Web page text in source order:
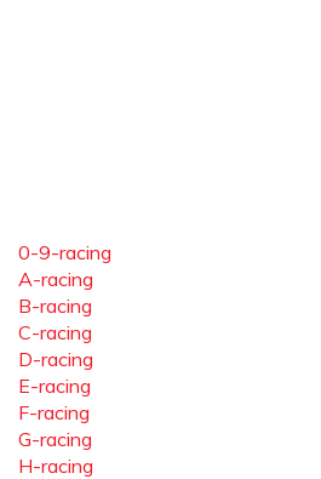
0-9-racing
A-racing
B-racing
C-racing
D-racing
E-racing
F-racing
G-racing
H-racing